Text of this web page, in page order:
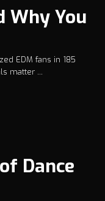
Why You
EDM fans in 185
matter ...
Dance